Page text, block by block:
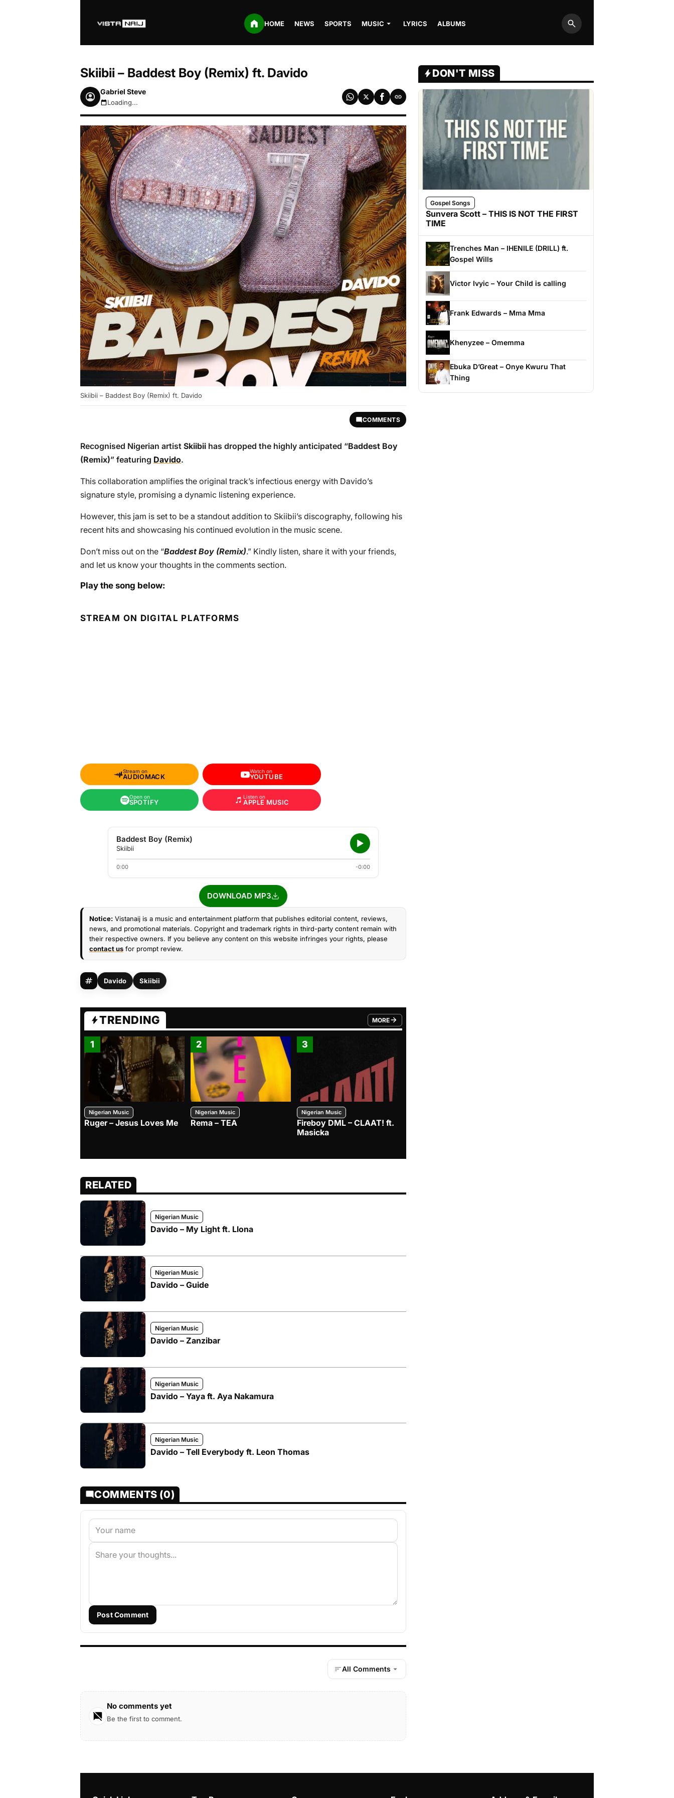
HOME NEWS SPORTS MUSIC LYRICS ALBUMS
Search
Skiibii – Baddest Boy (Remix) ft. Davido
Gabriel Steve
August 7, 2026 5:48pm
Loading...
Skiibii – Baddest Boy (Remix) ft. Davido
COMMENTS
Recognised Nigerian artist Skiibii has dropped the highly anticipated “Baddest Boy
(Remix)” featuring Davido.
This collaboration amplifies the original track’s infectious energy with Davido’s
signature style, promising a dynamic listening experience.
However, this jam is set to be a standout addition to Skiibii’s discography, following his
recent hits and showcasing his continued evolution in the music scene.
Don’t miss out on the “Baddest Boy (Remix).” Kindly listen, share it with your friends,
and let us know your thoughts in the comments section.
Play the song below:
STREAM ON DIGITAL PLATFORMS
Stream on
AUDIOMACK
Watch on
YOUTUBE
Open on
SPOTIFY
Listen on
APPLE MUSIC
Baddest Boy (Remix)
Skiibii
0:00 -0:00
DOWNLOAD MP3
Notice: Vistanaij is a music and entertainment platform that publishes editorial content, reviews,
news, and promotional materials. Copyright and trademark rights in third-party content remain with
their respective owners. If you believe any content on this website infringes your rights, please
contact us for prompt review.
Davido Skiibii
TRENDING MORE
FROM TRENDING CATEGORY
1
Nigerian Music
Ruger – Jesus Loves Me
2
Nigerian Music
Rema – TEA
3
Nigerian Music
Fireboy DML – CLAAT! ft.
Masicka
RELATED
Nigerian Music
Davido – My Light ft. Llona
Nigerian Music
Davido – Guide
Nigerian Music
Davido – Zanzibar
Nigerian Music
Davido – Yaya ft. Aya Nakamura
Nigerian Music
Davido – Tell Everybody ft. Leon Thomas
COMMENTS (0)
Post Comment
All Comments
No comments yet
Be the first to comment.
DON'T MISS
Gospel Songs
Sunvera Scott – THIS IS NOT THE FIRST
TIME
Trenches Man – IHENILE (DRILL) ft.
Gospel Wills
Victor Ivyic – Your Child is calling
Frank Edwards – Mma Mma
Khenyzee – Omemma
Ebuka D’Great – Onye Kwuru That
Thing